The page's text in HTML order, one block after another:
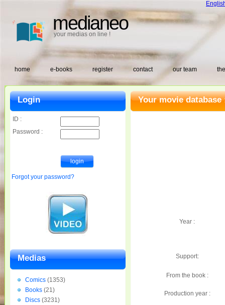
medianeo
your medias on line !
home e-books register contact our team
Your movie database
Year :
Support:
From the book :
Production year :
Login
ID :
Password :
Forgot your password?
Medias
Comics (1353)
Books (21)
Discs (3231)